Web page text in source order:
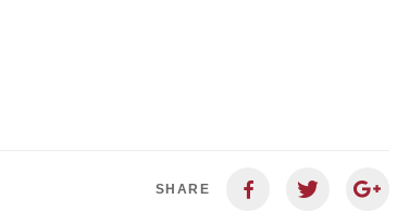
SHARE